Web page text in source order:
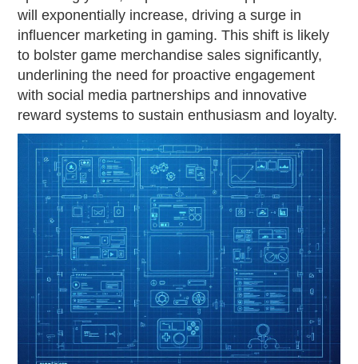
will exponentially increase, driving a surge in
influencer marketing in gaming. This shift is likely
to bolster game merchandise sales significantly,
underlining the need for proactive engagement
with social media partnerships and innovative
reward systems to sustain enthusiasm and loyalty.